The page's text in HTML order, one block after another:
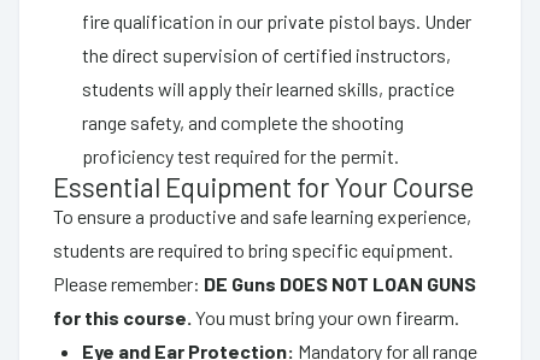
fire qualification in our private pistol bays. Under
the direct supervision of certified instructors,
students will apply their learned skills, practice
range safety, and complete the shooting
proficiency test required for the permit.
Essential Equipment for Your Course
To ensure a productive and safe learning experience,
students are required to bring specific equipment.
Please remember: DE Guns DOES NOT LOAN GUNS
for this course. You must bring your own firearm.
Eye and Ear Protection: Mandatory for all range